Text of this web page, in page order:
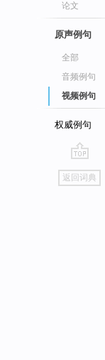
论文
原声例句
全部
音频例句
视频例句
权威例句
go
top
返回词典